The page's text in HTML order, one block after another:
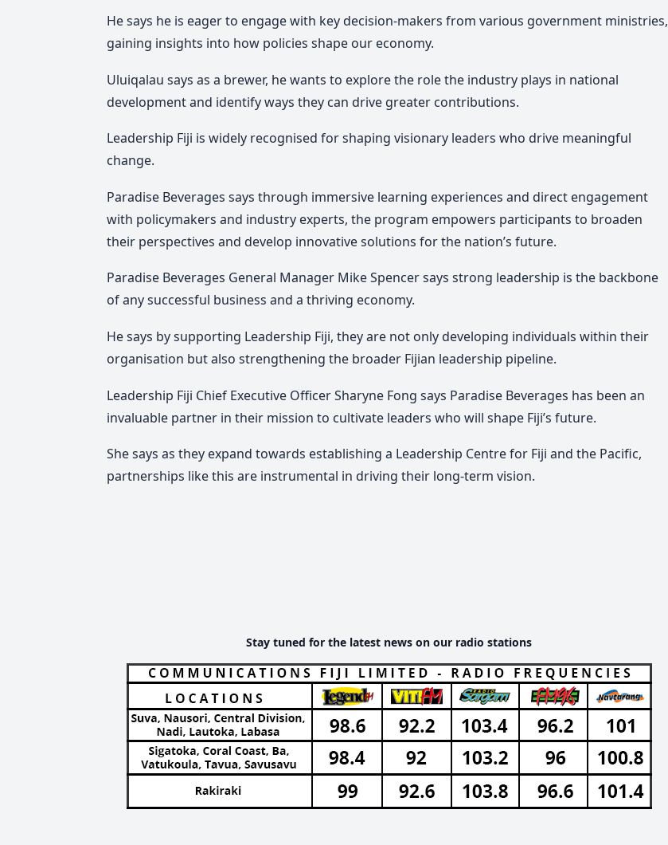
He says he is eager to engage with key decision-makers from various government ministries,
gaining insights into how policies shape our economy.
Uluiqalau says as a brewer, he wants to explore the role the industry plays in national
development and identify ways they can drive greater contributions.
Leadership Fiji is widely recognised for shaping visionary leaders who drive meaningful
change.
Paradise Beverages says through immersive learning experiences and direct engagement
with policymakers and industry experts, the program empowers participants to broaden
their perspectives and develop innovative solutions for the nation’s future.
Paradise Beverages General Manager Mike Spencer says strong leadership is the backbone
of any successful business and a thriving economy.
He says by supporting Leadership Fiji, they are not only developing individuals within their
organisation but also strengthening the broader Fijian leadership pipeline.
Leadership Fiji Chief Executive Officer Sharyne Fong says Paradise Beverages has been an
invaluable partner in their mission to cultivate leaders who will shape Fiji’s future.
She says as they expand towards establishing a Leadership Centre for Fiji and the Pacific,
partnerships like this are instrumental in driving their long-term vision.
Stay tuned for the latest news on our radio stations